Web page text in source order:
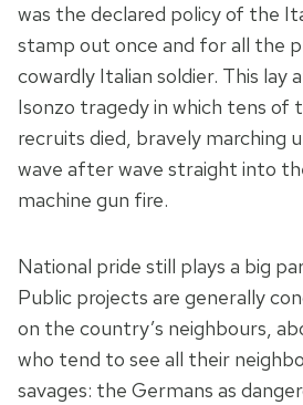
was the declared policy of the
stamp out once and for all the
cowardly Italian soldier. This
Isonzo tragedy in which tens of
recruits died, bravely marching
wave after wave straight into
machine gun fire.
National pride still plays a big
Public projects are generally
on the country’s neighbours,
who tend to see all their
savages: the Germans as